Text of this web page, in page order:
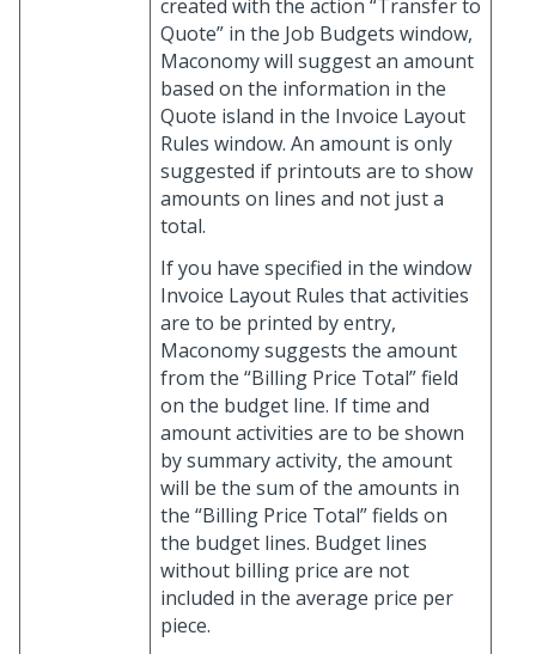
created with the action “Transfer to
Quote” in the Job Budgets window,
Maconomy will suggest an amount
based on the information in the
Quote island in the Invoice Layout
Rules window. An amount is only
suggested if printouts are to show
amounts on lines and not just a
total.
If you have specified in the window
Invoice Layout Rules that activities
are to be printed by entry,
Maconomy suggests the amount
from the “Billing Price Total” field
on the budget line. If time and
amount activities are to be shown
by summary activity, the amount
will be the sum of the amounts in
the “Billing Price Total” fields on
the budget lines. Budget lines
without billing price are not
included in the average price per
piece.